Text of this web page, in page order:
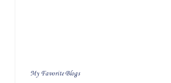
My Favorite Blogs